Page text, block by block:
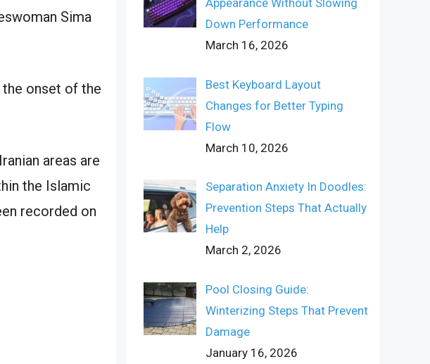
Sima
the onset of the
areas are
the Islamic
recorded on
Appearance Without Slowing
Down Performance
March 16, 2026
Best Keyboard Layout
Changes for Better Typing
Flow
March 10, 2026
Separation Anxiety In Doodles:
Prevention Steps That Actually
Help
March 2, 2026
Pool Closing Guide:
Winterizing Steps That Prevent
Damage
January 16, 2026